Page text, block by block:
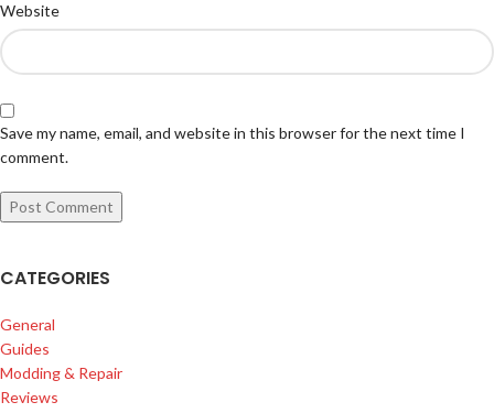
Website
Save my name, email, and website in this browser for the next time I
comment.
CATEGORIES
General
Guides
Modding & Repair
Reviews